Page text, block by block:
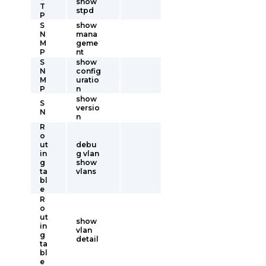
T
P
stpd
S
N
M
P
show
mana
geme
nt
S
N
M
P
show
config
uratio
n
S
N
show
versio
n
R
o
ut
in
g
ta
bl
e
debu
g vlan
show
vlans
R
o
ut
in
g
ta
bl
e
show
vlan
detail